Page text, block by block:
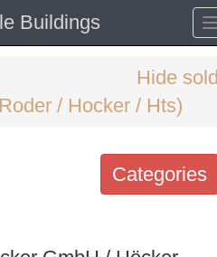
Buildings
/ Hocker / Hts)
Hide
Categories